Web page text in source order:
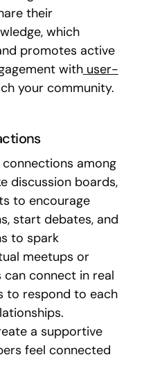
their
which
promotes active
withuser-
your community.
among
discussion boards,
to encourage
start debates, and
to spark
meetups or
connect in real
to respond to each
a supportive
feel connected